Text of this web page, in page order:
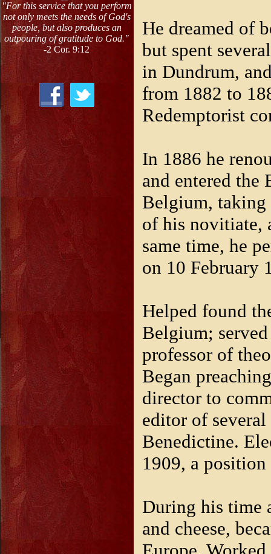
"For this service that you perform
not only meets the needs of God's
people, but also produces an
outpouring of gratitude to God."
-2 Cor. 9:12
He dreamed of
but spent
in Dundrum,
from 1882 to
Redemptorist
In 1886 he
and entered the
Belgium, taking
of his novitiate,
same time, he
on 10 February
Helped found
Belgium;
professor of
Began
director to
editor of
Benedictine.
1909, a
During his time
and cheese,